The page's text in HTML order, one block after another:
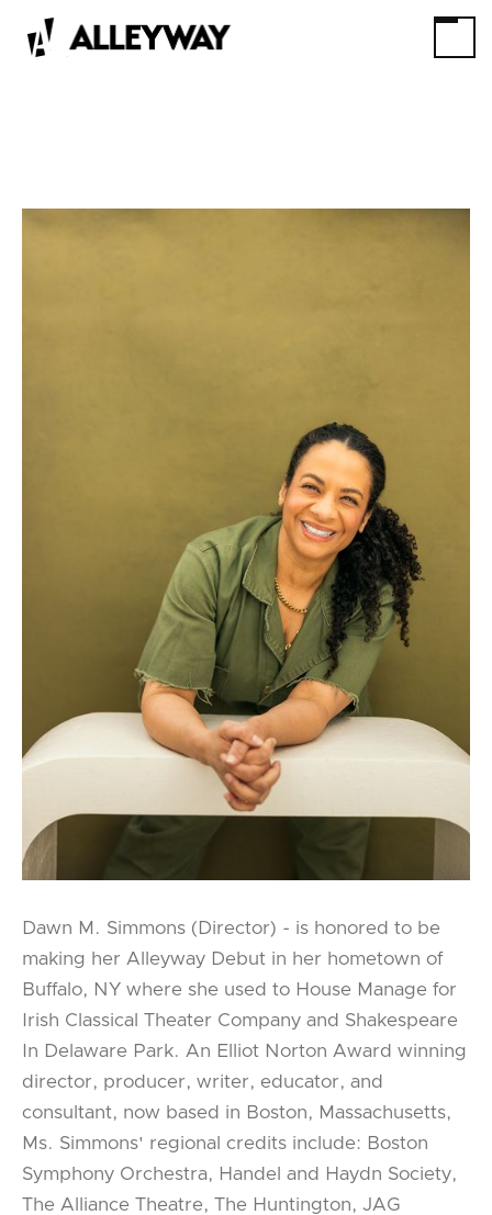
Dawn M. Simmons (Director) - is honored to be
making her Alleyway Debut in her hometown of
Buffalo, NY where she used to House Manage for
Irish Classical Theater Company and Shakespeare
In Delaware Park. An Elliot Norton Award winning
director, producer, writer, educator, and
consultant, now based in Boston, Massachusetts,
Ms. Simmons' regional credits include: Boston
Symphony Orchestra, Handel and Haydn Society,
The Alliance Theatre, The Huntington, JAG